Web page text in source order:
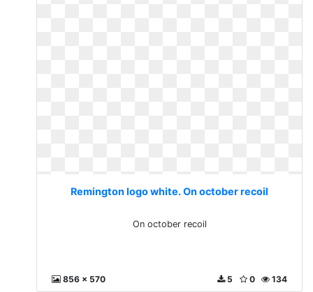
Remington logo white. On october recoil
On october recoil
856 x 570 134
0
5